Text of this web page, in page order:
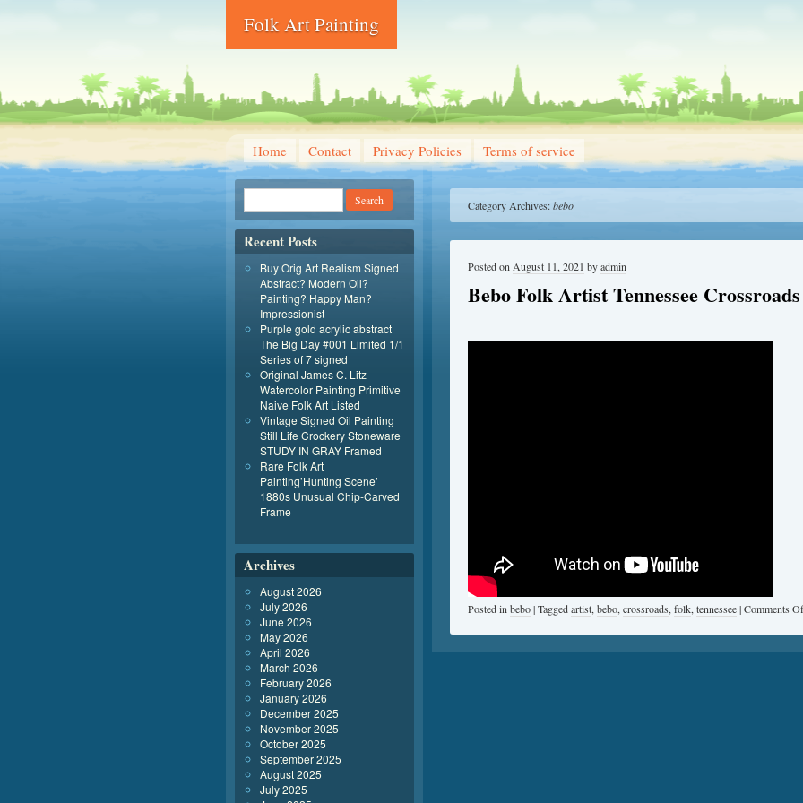
Folk Art Painting
Home Contact Privacy Policies Terms of service
Category Archives:bebo
Bebo Folk Artist Tennessee
Posted on August 11, 2021 byadmin
Posted in bebo|Taggedartist, bebo, crossroads, folk, tennessee|Comments
Recent Posts
Buy Orig Art Realism Signed
Abstract? Modern Oil?
Painting? Happy Man?
Impressionist
Purple gold acrylic abstract
The Big Day #001 Limited 1/1
Series of 7 signed
Original James C. Litz
Watercolor Painting Primitive
Naive Folk Art Listed
Vintage Signed Oil Painting
Still Life Crockery Stoneware
STUDY IN GRAY Framed
Rare Folk Art
Painting’Hunting Scene’
1880s Unusual Chip-Carved
Frame
Archives
August 2026
July 2026
June 2026
May 2026
April 2026
March 2026
February 2026
January 2026
December 2025
November 2025
October 2025
September 2025
August 2025
July 2025